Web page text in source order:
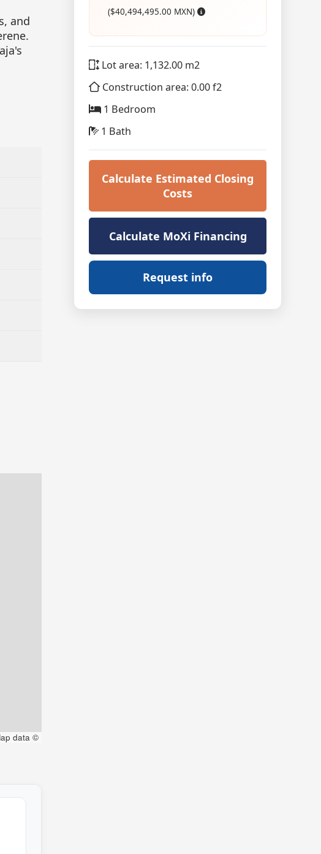
($40,494,495.00 MXN)
Lot area: 1,132.00 m2
Construction area: 0.00 f2
1 Bedroom
1 Bath
Calculate Estimated Closing
Costs
Calculate MoXi Financing
Request info
and
data ©